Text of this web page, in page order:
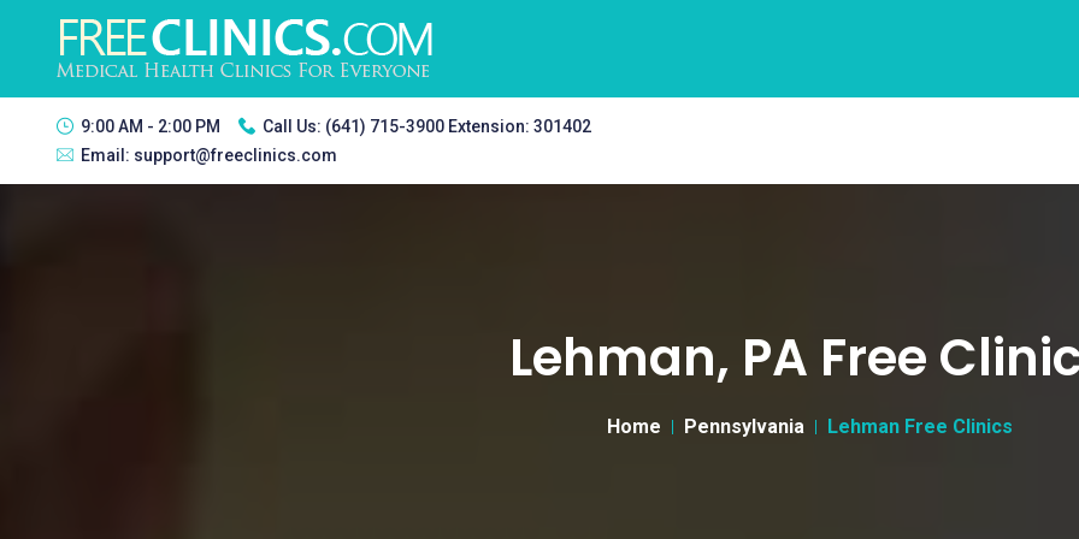
9:00 AM - 2:00 PM Call Us: (641) 715-3900 Extension: 301402
Email: support@freeclinics.com
Lehman, PA Free
Home Pennsylvania Lehman Free Clinics